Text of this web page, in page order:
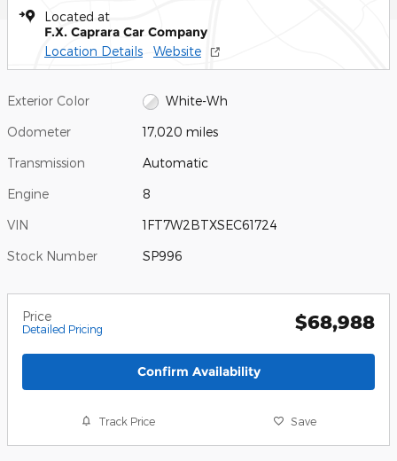
Located at
F.X. Caprara Car Company
Location Details Website
Exterior Color White-Wh
Odometer 17,020 miles
Transmission Automatic
Engine 8
VIN 1FT7W2BTXSEC61724
Stock Number SP996
Price
Detailed Pricing $68,988
Confirm Availability
Track Price Save